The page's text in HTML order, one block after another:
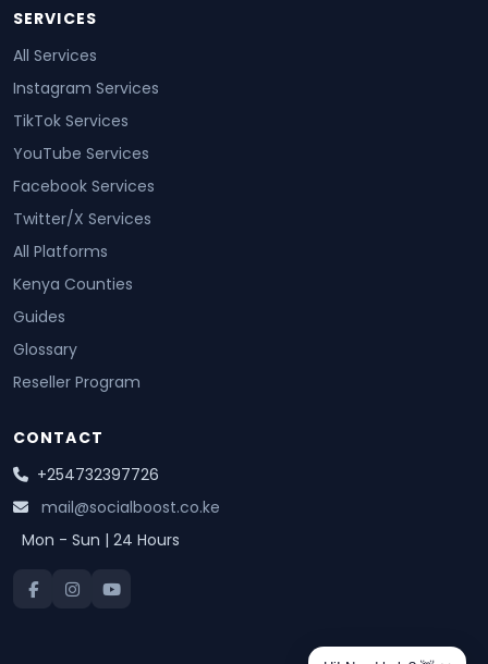
SERVICES
All Services
Instagram Services
TikTok Services
YouTube Services
Facebook Services
Twitter/X Services
All Platforms
Kenya Counties
Guides
Glossary
Reseller Program
CONTACT
+254732397726
mail@socialboost.co.ke
Mon - Sun | 24 Hours